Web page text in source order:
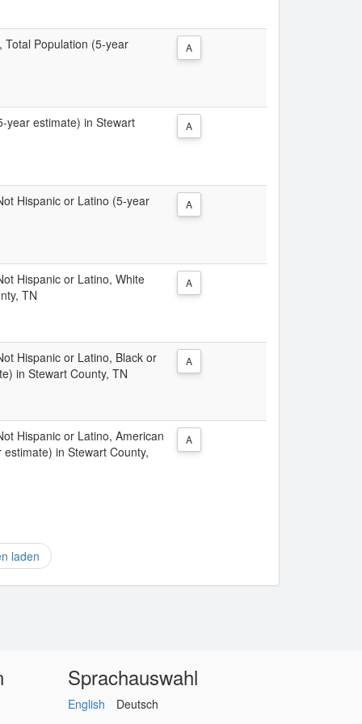
Total Population (5-year A
year estimate) in Stewart A
Hispanic or Latino (5-year A
Hispanic or Latino, White
TN
A
Hispanic or Latino, Black or
in Stewart County, TN
A
Hispanic or Latino, American
in Stewart County,
A
laden
Sprachauswahl
English Deutsch